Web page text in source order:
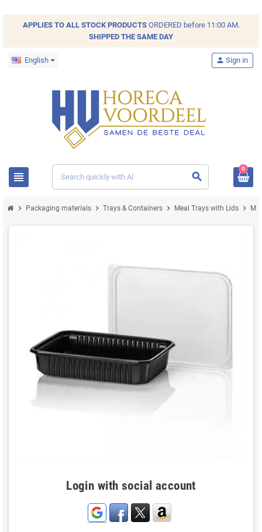
APPLIES TO ALL STOCKPRODUCTSORDERED before 11:00 AM.
SHIPPED THE SAME DAY
English
view_headline search
person Sign in
0
chevron_right Packaging materials chevron_right Trays & Containers chevron_right Meal Trays with Lids chevron_right
Login with social account